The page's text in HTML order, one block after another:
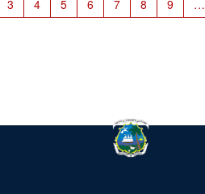
Page
3 Page
4 Page
5 Page
6 Page
7 Page
8 Page
9 …